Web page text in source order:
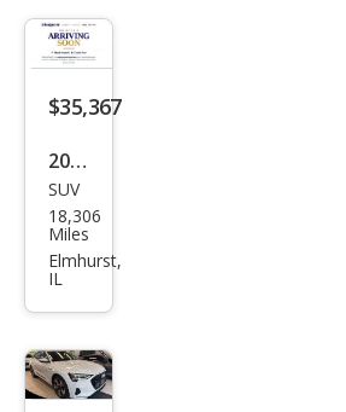
Pre
miu
m
$35,367
2023
Audi
e-
tron
Pre
miu
SUV
18,306
Miles
Elmhurst,
IL